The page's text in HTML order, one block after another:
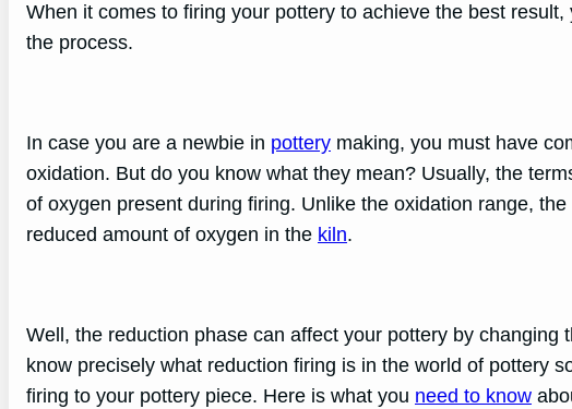
When it comes to firing your pottery to achieve the best
the process.
In case you are a newbie in pottery making, you must have
oxidation. But do you know what they mean? Usually, the
of oxygen present during firing. Unlike the oxidation range,
reduced amount of oxygen in the kiln.
Well, the reduction phase can affect your pottery by changing
know precisely what reduction firing is in the world of pottery
firing to your pottery piece. Here is what you need to know